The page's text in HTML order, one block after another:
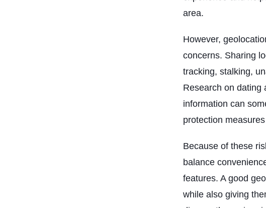
area.
However,
concerns. Sharing
tracking, stalking,
Research on dating
information can
protection
Because of these
balance
features. A good
while also giving